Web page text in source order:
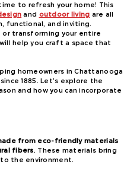
to refresh your home! This
and outdoor living are all
functional, and inviting.
or transforming your entire
will help you craft a space that
homeowners in Chattanooga
1885. Let’s explore the
and how you can incorporate
from eco-friendly materials
fibers. These materials bring
the environment.